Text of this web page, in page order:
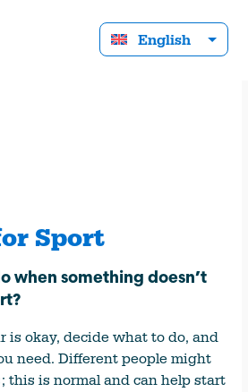
English
Sport
when something doesn’t
is okay, decide what to do, and
need. Different people might
this is normal and can help start